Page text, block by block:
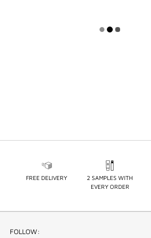
FREE DELIVERY
2 SAMPLES WITH
EVERY ORDER
FOLLOW: